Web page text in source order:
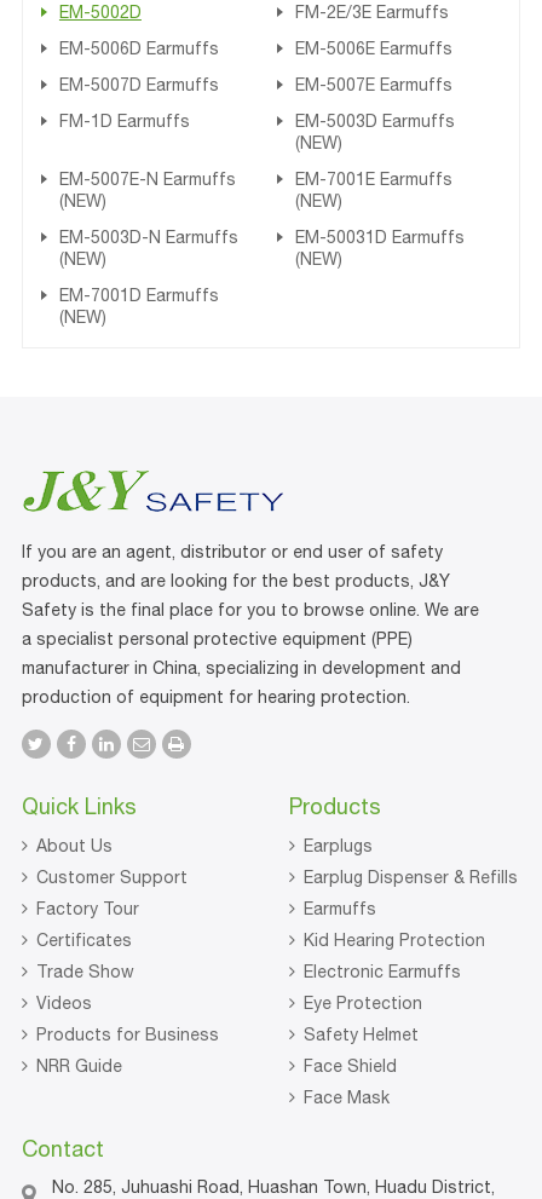
EM-5002D
FM-2E/3E Earmuffs
EM-5006D Earmuffs
EM-5006E Earmuffs
EM-5007D Earmuffs
EM-5007E Earmuffs
FM-1D Earmuffs
EM-5003D Earmuffs
(NEW)
EM-5007E-N Earmuffs
(NEW)
EM-7001E Earmuffs
(NEW)
EM-5003D-N Earmuffs
(NEW)
EM-50031D Earmuffs
(NEW)
EM-7001D Earmuffs
(NEW)
If you are an agent, distributor or end user of safety
products, and are looking for the best products, J&Y
Safety is the final place for you to browse online. We are
a specialist personal protective equipment (PPE)
manufacturer in China, specializing in development and
production of equipment for hearing protection.
Quick Links
About Us
Customer Support
Factory Tour
Certificates
Trade Show
Videos
Products for Business
NRR Guide
Products
Earplugs
Earplug Dispenser & Refills
Earmuffs
Kid Hearing Protection
Electronic Earmuffs
Eye Protection
Safety Helmet
Face Shield
Face Mask
Contact
No. 285, Juhuashi Road, Huashan Town, Huadu District,